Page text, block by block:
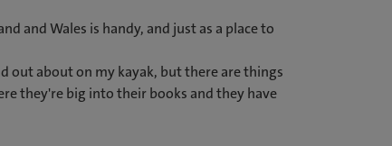
and Wales is handy, and just as a place to
out about on my kayak, but there are things
they're big into their books and they have